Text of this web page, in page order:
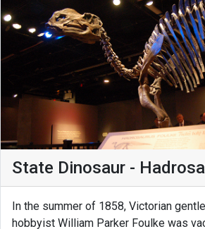
State Dinosaur -
In the summer of 1858, Victorian
hobbyist William Parker Foulke was